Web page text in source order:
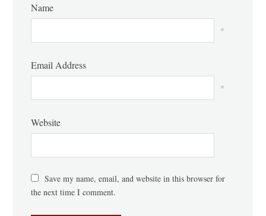
Name
*
Email Address
*
Website
Save my name, email, and website in this browser for
the next time I comment.